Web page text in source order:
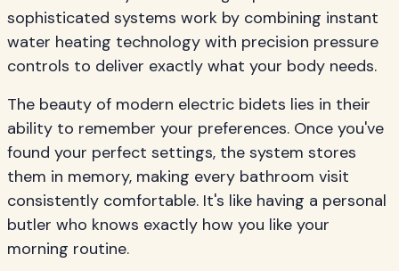
sophisticated systems work by combining instant
water heating technology with precision pressure
controls to deliver exactly what your body needs.
The beauty of modern electric bidets lies in their
ability to remember your preferences. Once you've
found your perfect settings, the system stores
them in memory, making every bathroom visit
consistently comfortable. It's like having a personal
butler who knows exactly how you like your
morning routine.